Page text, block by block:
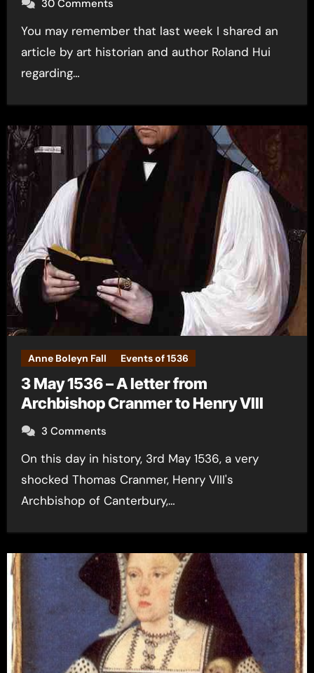
30 Comments
You may remember that last week I shared an
article by art historian and author Roland Hui
regarding…
Anne Boleyn Fall Events of 1536
3 May 1536 – A letter from
Archbishop Cranmer to Henry VIII
3 Comments
On this day in history, 3rd May 1536, a very
shocked Thomas Cranmer, Henry VIII's
Archbishop of Canterbury,…